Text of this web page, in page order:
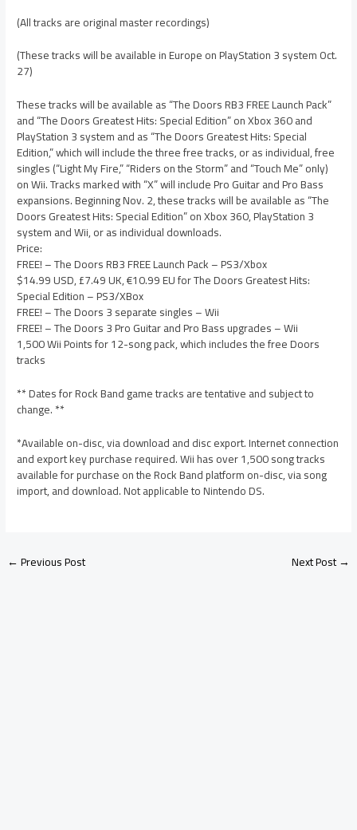
(All tracks are original master recordings)
(These tracks will be available in Europe on PlayStation 3 system Oct.
27)
These tracks will be available as “The Doors RB3 FREE Launch Pack”
and “The Doors Greatest Hits: Special Edition” on Xbox 360 and
PlayStation 3 system and as “The Doors Greatest Hits: Special
Edition,” which will include the three free tracks, or as individual, free
singles (“Light My Fire,” “Riders on the Storm” and “Touch Me” only)
on Wii. Tracks marked with “X” will include Pro Guitar and Pro Bass
expansions. Beginning Nov. 2, these tracks will be available as “The
Doors Greatest Hits: Special Edition” on Xbox 360, PlayStation 3
system and Wii, or as individual downloads.
Price:
FREE! – The Doors RB3 FREE Launch Pack – PS3/Xbox
$14.99 USD, £7.49 UK, €10.99 EU for The Doors Greatest Hits:
Special Edition – PS3/XBox
FREE! – The Doors 3 separate singles – Wii
FREE! – The Doors 3 Pro Guitar and Pro Bass upgrades – Wii
1,500 Wii Points for 12-song pack, which includes the free Doors
tracks
** Dates for Rock Band game tracks are tentative and subject to
change. **
*Available on-disc, via download and disc export. Internet connection
and export key purchase required. Wii has over 1,500 song tracks
available for purchase on the Rock Band platform on-disc, via song
import, and download. Not applicable to Nintendo DS.
←Previous Post Next Post→